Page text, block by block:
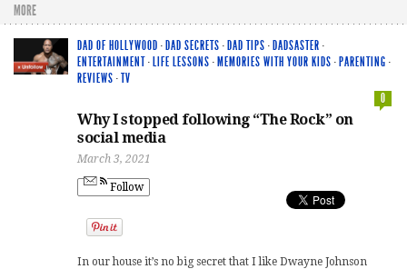
MORE
DAD OF HOLLYWOOD · DAD SECRETS · DAD TIPS · DADSASTER ·
ENTERTAINMENT· LIFE LESSONS · MEMORIES WITH YOUR KIDS · PARENTING ·
REVIEWS ·TV
0
Why I stopped following “The Rock” on
social media
March 3, 2021
Follow
In our house it’s no big secret that I like Dwayne Johnson